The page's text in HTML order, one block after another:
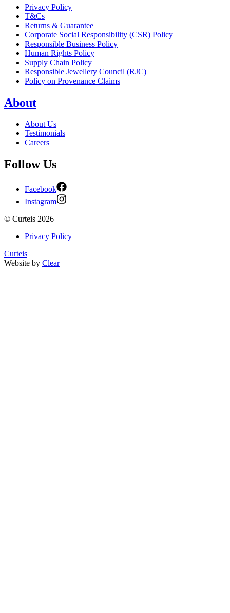
Privacy Policy
T&Cs
Returns & Guarantee
Corporate Social Responsibility (CSR) Policy
Responsible Business Policy
Human Rights Policy
Supply Chain Policy
Responsible Jewellery Council (RJC)
Policy on Provenance Claims
About
About Us
Testimonials
Careers
Follow Us
Facebook
Instagram
© Curteis 2026
Privacy Policy
Curteis
Website by Clear